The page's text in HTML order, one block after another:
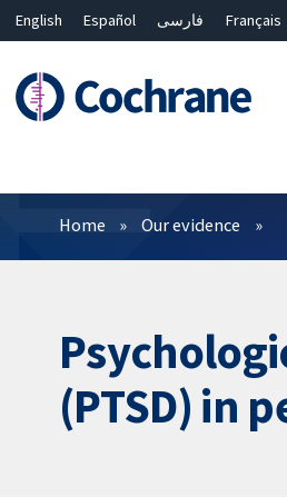
English Español فارسی Français
Filters
Home Our evidence
(PTSD) in